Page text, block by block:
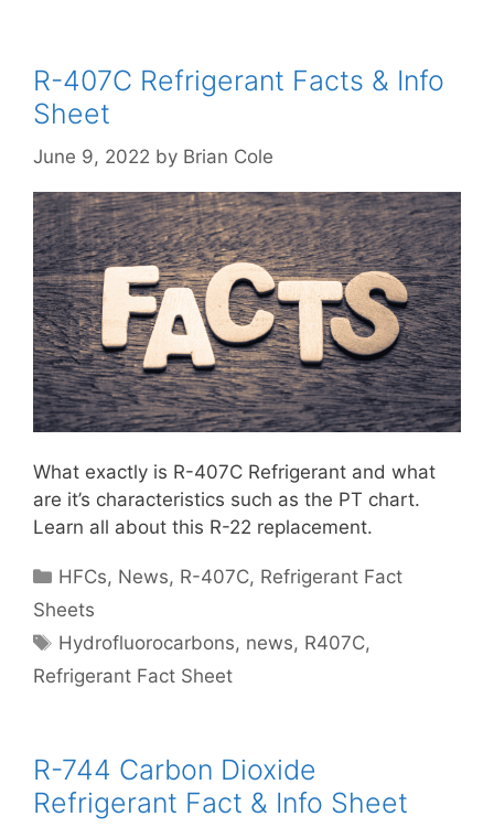
R-407C Refrigerant Facts & Info
Sheet
June 9, 2022 by Brian Cole
What exactly is R-407C Refrigerant and what
are it’s characteristics such as the PT chart.
Learn all about this R-22 replacement.
Categories
HFCs, News, R-407C, Refrigerant Fact
Sheets
Tags
Hydrofluorocarbons, news, R407C,
Refrigerant Fact Sheet
R-744 Carbon Dioxide
Refrigerant Fact & Info Sheet